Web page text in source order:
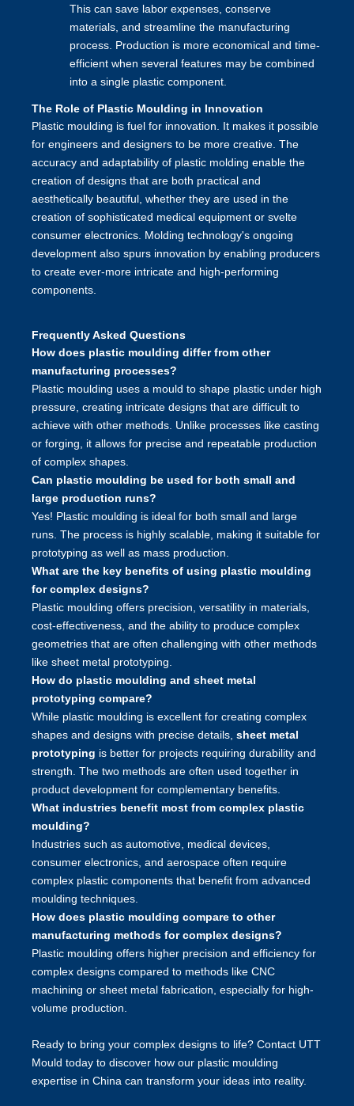
This can save labor expenses, conserve
materials, and streamline the manufacturing
process. Production is more economical and time-
efficient when several features may be combined
into a single plastic component.
The Role of Plastic Moulding in Innovation
Plastic moulding is fuel for innovation. It makes it possible
for engineers and designers to be more creative. The
accuracy and adaptability of plastic molding enable the
creation of designs that are both practical and
aesthetically beautiful, whether they are used in the
creation of sophisticated medical equipment or svelte
consumer electronics. Molding technology's ongoing
development also spurs innovation by enabling producers
to create ever-more intricate and high-performing
components.
Frequently Asked Questions
How does plastic moulding differ from other
manufacturing processes?
Plastic moulding uses a mould to shape plastic under high
pressure, creating intricate designs that are difficult to
achieve with other methods. Unlike processes like casting
or forging, it allows for precise and repeatable production
of complex shapes.
Can plastic moulding be used for both small and
large production runs?
Yes! Plastic moulding is ideal for both small and large
runs. The process is highly scalable, making it suitable for
prototyping as well as mass production.
What are the key benefits of using plastic moulding
for complex designs?
Plastic moulding offers precision, versatility in materials,
cost-effectiveness, and the ability to produce complex
geometries that are often challenging with other methods
like sheet metal prototyping.
How do plastic moulding and sheet metal
prototyping compare?
While plastic moulding is excellent for creating complex
shapes and designs with precise details, sheet metal
prototyping is better for projects requiring durability and
strength. The two methods are often used together in
product development for complementary benefits.
What industries benefit most from complex plastic
moulding?
Industries such as automotive, medical devices,
consumer electronics, and aerospace often require
complex plastic components that benefit from advanced
moulding techniques.
How does plastic moulding compare to other
manufacturing methods for complex designs?
Plastic moulding offers higher precision and efficiency for
complex designs compared to methods like CNC
machining or sheet metal fabrication, especially for high-
volume production.
Ready to bring your complex designs to life? Contact UTT
Mould today to discover how our plastic moulding
expertise in China can transform your ideas into reality.